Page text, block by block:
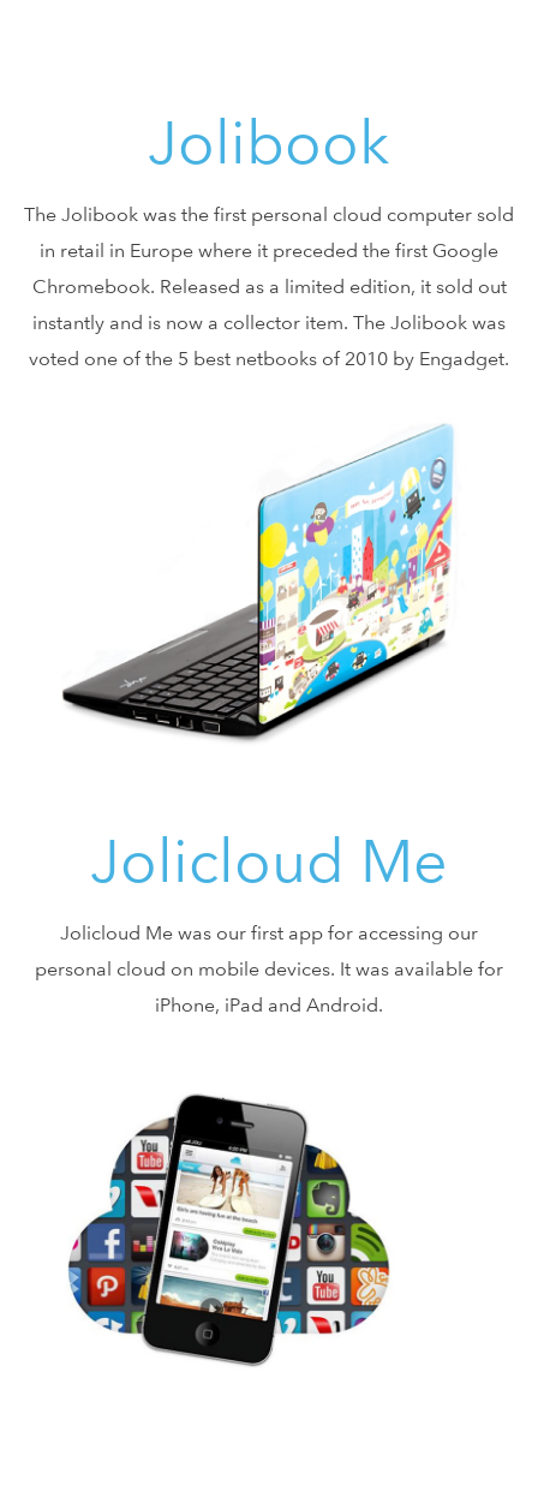
Jolibook
The Jolibook was the first personal cloud computer sold
in retail in Europe where it preceded the first Google
Chromebook. Released as a limited edition, it sold out
instantly and is now a collector item. The Jolibook was
voted one of the 5 best netbooks of 2010 by Engadget.
Jolicloud Me
Jolicloud Me was our first app for accessing our
personal cloud on mobile devices. It was available for
iPhone, iPad and Android.